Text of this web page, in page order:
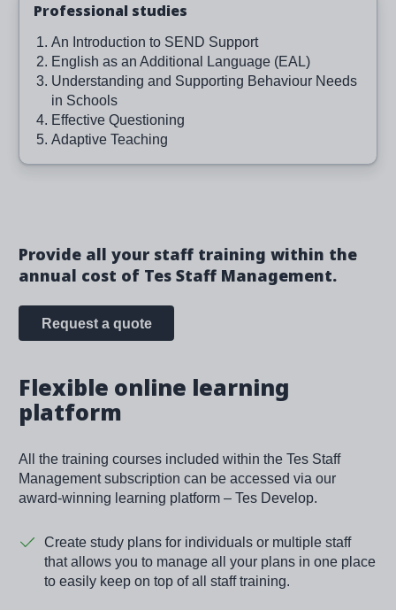
Professional studies
An Introduction to SEND Support
English as an Additional Language (EAL)
Understanding and Supporting Behaviour Needs
in Schools
Effective Questioning
Adaptive Teaching
Provide all your staff training within the
annual cost of Tes Staff Management.
Request a quote
Flexible online learning
platform
All the training courses included within the Tes Staff
Management subscription can be accessed via our
award-winning learning platform – Tes Develop.
Create study plans for individuals or multiple staff
that allows you to manage all your plans in one place
to easily keep on top of all staff training.